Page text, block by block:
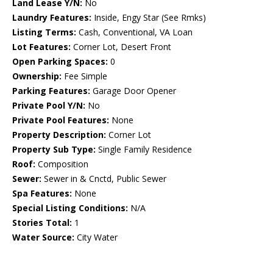
Land Lease Y/N: No
Laundry Features: Inside, Engy Star (See Rmks)
Listing Terms: Cash, Conventional, VA Loan
Lot Features: Corner Lot, Desert Front
Open Parking Spaces: 0
Ownership: Fee Simple
Parking Features: Garage Door Opener
Private Pool Y/N: No
Private Pool Features: None
Property Description: Corner Lot
Property Sub Type: Single Family Residence
Roof: Composition
Sewer: Sewer in & Cnctd, Public Sewer
Spa Features: None
Special Listing Conditions: N/A
Stories Total: 1
Water Source: City Water